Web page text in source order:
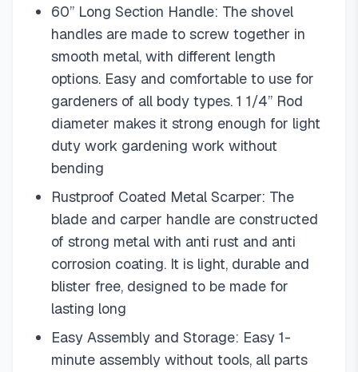
60” Long Section Handle: The shovel
handles are made to screw together in
smooth metal, with different length
options. Easy and comfortable to use for
gardeners of all body types. 1 1/4” Rod
diameter makes it strong enough for light
duty work gardening work without
bending
Rustproof Coated Metal Scarper: The
blade and carper handle are constructed
of strong metal with anti rust and anti
corrosion coating. It is light, durable and
blister free, designed to be made for
lasting long
Easy Assembly and Storage: Easy 1-
minute assembly without tools, all parts